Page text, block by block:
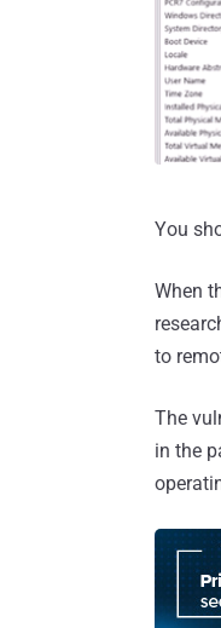
You
When
to
The
in the